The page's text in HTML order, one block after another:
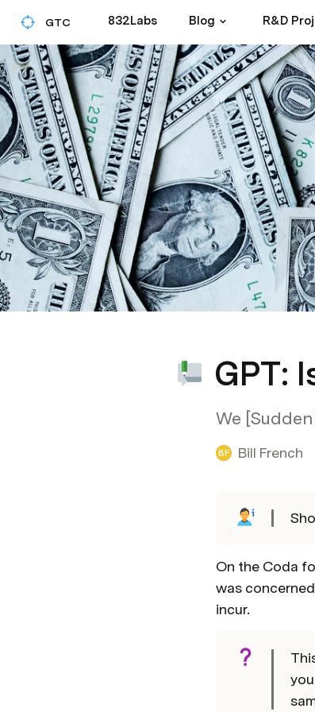
GTC 832Labs Blog R&D
GPT:
We
BF Bill French
On the Coda
was
incur.